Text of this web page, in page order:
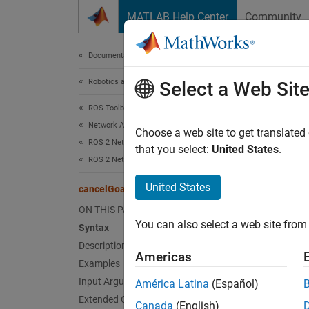
MATLAB Help Center Community
Documentation Home
Robotics and Autonomous Systems
ROS Toolbox
Network Access
ROS 2 Network Access
ROS 2 Network Access in MATLAB
cancelGoalsBefore
ON THIS PAGE
Syntax
Description
Examples
Input Arguments
Extended Capabilities
Since
Select a Web Site
Choose a web site to get
that you select: United States.
United States
You can also select a web site
Americas
América Latina (Español)
Canada (English)